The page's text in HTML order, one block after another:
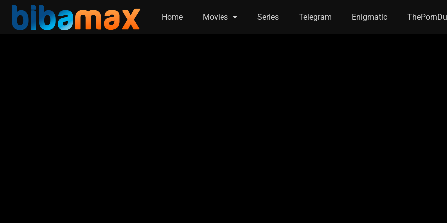
Home Movies Series Telegram Enigmatic